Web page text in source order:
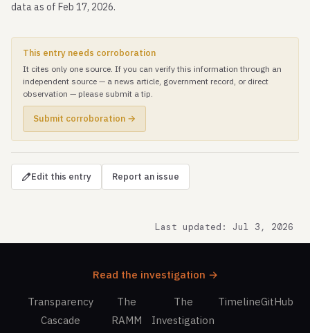
data as of Feb 17, 2026.
This entry needs corroboration
It cites only one source. If you can verify this information through an
independent source — a news article, government record, or direct
observation — please submit a tip.
Submit corroboration →
Edit this entry Report an issue
Last updated: Jul 3, 2026
Read the investigation →
Transparency
Cascade
The
RAMM
The
Investigation
TimelineGitHub